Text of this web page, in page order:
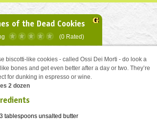
of the Dead Cookies
(0 Rated)
biscotti-like cookies - called Ossi Dei Morti - do look a
bones and get even better after a day or two. They’re
for dunking in espresso or wine.
2 dozen
3 tablespoons unsalted butter